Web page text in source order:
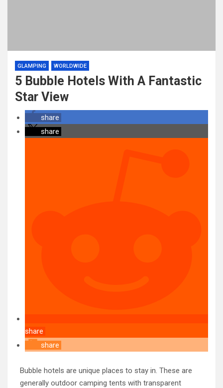
GLAMPING WORLDWIDE
5 Bubble Hotels With A Fantastic
Star View
share
share
share
share
Bubble hotels are unique places to stay in. These are
generally outdoor camping tents with transparent